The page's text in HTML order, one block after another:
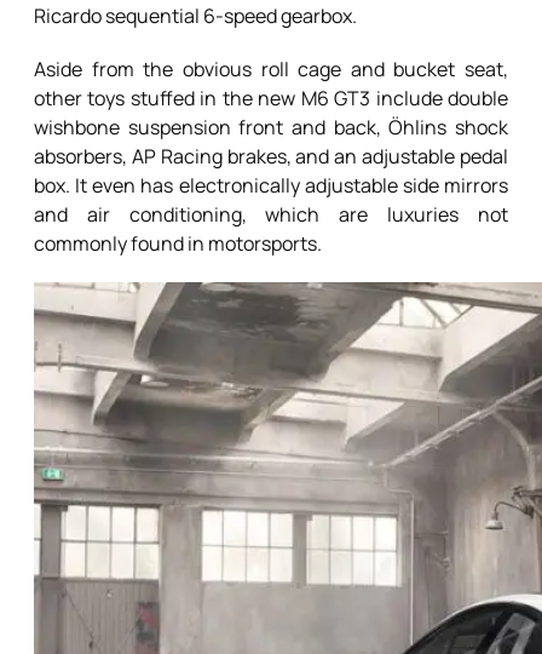
Ricardo sequential 6-speed gearbox.
Aside from the obvious roll cage and bucket seat,
other toys stuffed in the new M6 GT3 include double
wishbone suspension front and back, Öhlins shock
absorbers, AP Racing brakes, and an adjustable pedal
box. It even has electronically adjustable side mirrors
and air conditioning, which are luxuries not
commonly found in motorsports.